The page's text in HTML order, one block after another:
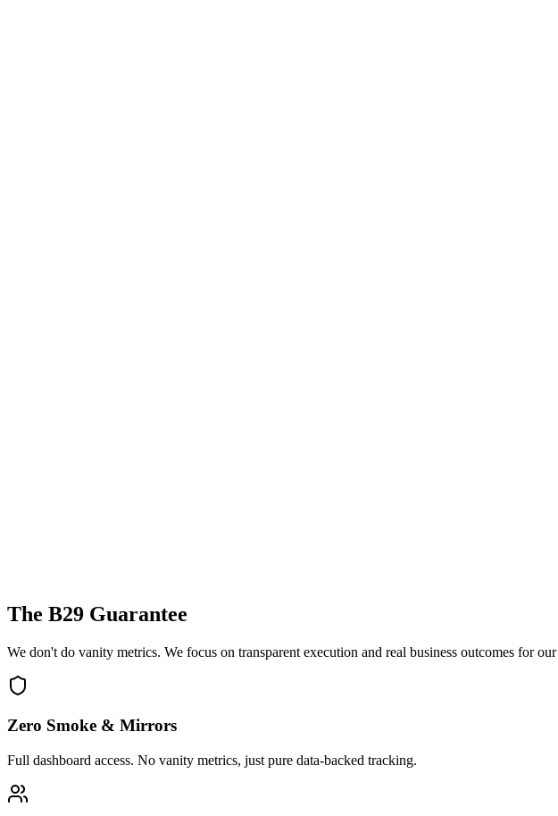
The B29 Guarantee
We don't do vanity metrics. We focus on transparent execution and real business outcomes for our
Zero Smoke & Mirrors
Full dashboard access. No vanity metrics, just pure data-backed tracking.